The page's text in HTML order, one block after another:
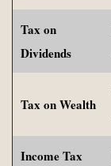
Tax on
Dividends
Tax on Wealth
Income Tax